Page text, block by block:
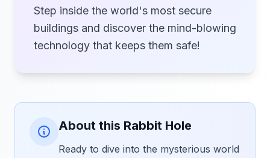
Step inside the world's most secure
buildings and discover the mind-blowing
technology that keeps them safe!
About this Rabbit Hole
Ready to dive into the mysterious world